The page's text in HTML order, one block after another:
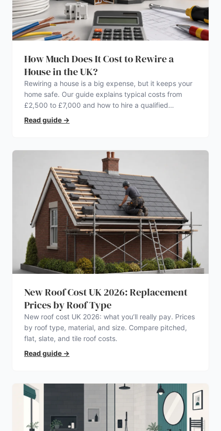
How Much Does It Cost to Rewire a
House in the UK?
Rewiring a house is a big expense, but it keeps your
home safe. Our guide explains typical costs from
£2,500 to £7,000 and how to hire a qualified
electrician.
Read guide →
New Roof Cost UK 2026: Replacement
Prices by Roof Type
New roof cost UK 2026: what you’ll really pay. Prices
by roof type, material, and size. Compare pitched,
flat, slate, and tile roof costs.
Read guide →